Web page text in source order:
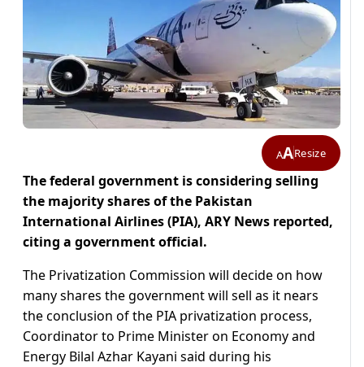
AAResize
The federal government is considering selling
the majority shares of the Pakistan
International Airlines (PIA), ARY News reported,
citing a government official.
The Privatization Commission will decide on how
many shares the government will sell as it nears
the conclusion of the PIA privatization process,
Coordinator to Prime Minister on Economy and
Energy Bilal Azhar Kayani said during his